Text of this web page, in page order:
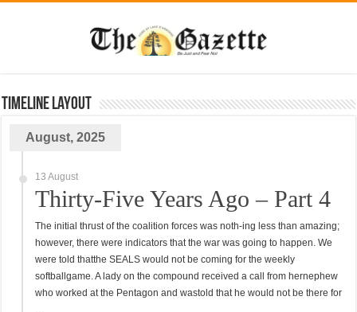
TimeLine Layout
August, 2025
13 August
Thirty-Five Years Ago – Part 4
The initial thrust of the coalition forces was noth-ing less than amazing;
however, there were indicators that the war was going to happen. We
were told thatthe SEALS would not be coming for the weekly
softballgame. A lady on the compound received a call from hernephew
who worked at the Pentagon and wastold that he would not be there for
…